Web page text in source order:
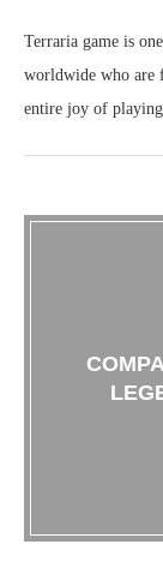
Terraria game is
worldwide who are
entire joy of